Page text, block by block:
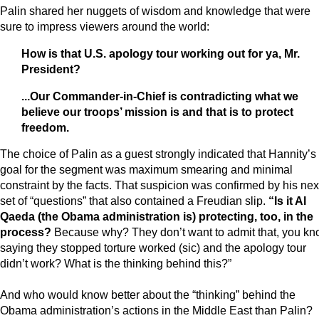
Palin shared her nuggets of wisdom and knowledge that were
sure to impress viewers around the world:
How is that U.S. apology tour working out for ya, Mr.
President?
...Our Commander-in-Chief is contradicting what we
believe our troops’ mission is and that is to protect
freedom.
The choice of Palin as a guest strongly indicated that Hannity’s
goal for the segment was maximum smearing and minimal
constraint by the facts. That suspicion was confirmed by his
set of “questions” that also contained a Freudian slip. “Is it Al
Qaeda (the Obama administration is) protecting, too, in the
process? Because why? They don’t want to admit that, you
saying they stopped torture worked (sic) and the apology tour
didn’t work? What is the thinking behind this?”
And who would know better about the “thinking” behind the
Obama administration’s actions in the Middle East than Palin?